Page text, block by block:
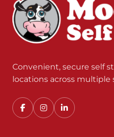
Convenient, secure self
locations across multiple